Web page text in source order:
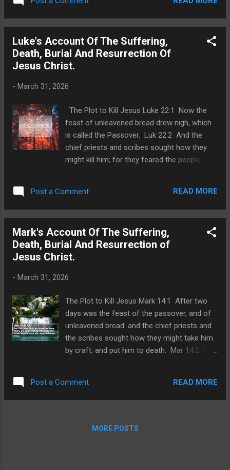
with his disciples. Joh 18:3 Judas then,
having received a band of men and officers
cometh thither with lanterns and torches and
weapons. Joh 18:4 Jesus therefore,
knowing all things that should come upon
seek ye? Joh 18:5 They answered him,
stood with them. Joh 18:6 As soon then as
backward, and fell to the ground. Joh 18:7
Then asked he them again, Whom seek ye?
Luke's Account Of The Suffering,
Death, Burial And Resurrection Of
Jesus Christ.
- March 31, 2026
The Plot to Kill Jesus Luke 22:1 Now the
feast of unleavened bread drew nigh, which
is called the Passover. Luk 22:2 And the
chief priests and scribes sought how they
might kill him; for they feared the people.
being of the number of the twelve. Luk 22:4
And he went his way, and communed with
betray him unto them. Luk 22:5 And they
were glad, and covenanted to give him
money. Luk 22:6 And he promised, and
in the absence of the multitude. The
passover must be killed. Luk 22:8 And he
sent Peter and John, saying, Go and prepare
us the passover, that we may eat. Luk 22:9
And they said unto him, Where wilt thou that
Post a Comment READ MORE
Mark's Account Of The Suffering,
Death, Burial And Resurrection of
Jesus Christ.
- March 31, 2026
The Plot to Kill Jesus Mark 14:1 After two
days was the feast of the passover, and of
unleavened bread: and the chief priests and
the scribes sought how they might take him
by craft, and put him to death. Mar 14:2 But
Bethany Mar 14:3 And being in Bethany in
the house of Simon the leper, as he sat at
alabaster box of ointment of spikenard very
Post a Comment READ MORE
MORE POSTS